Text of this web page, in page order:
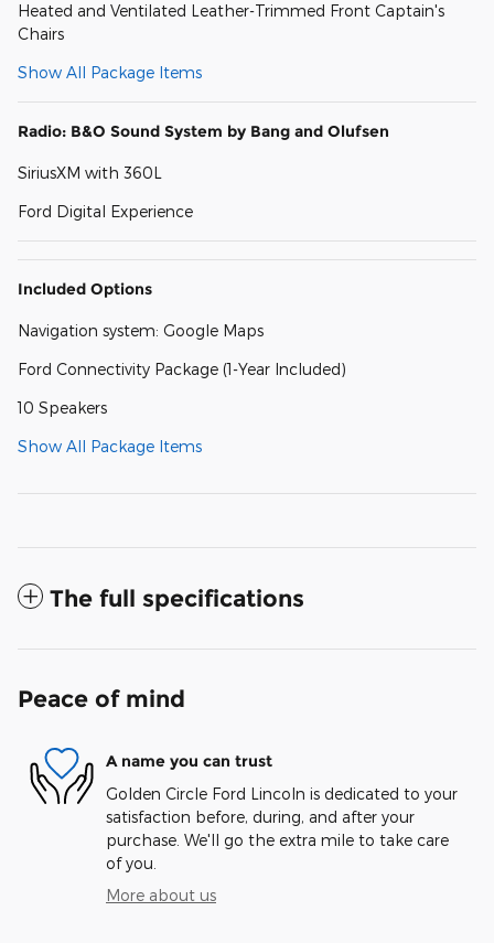
Heated and Ventilated Leather-Trimmed Front Captain's
Chairs
Show All Package Items
Radio: B&O Sound System by Bang and Olufsen
SiriusXM with 360L
Ford Digital Experience
Included Options
Navigation system: Google Maps
Ford Connectivity Package (1-Year Included)
10 Speakers
Show All Package Items
The full specifications
Peace of mind
A name you can trust
Golden Circle Ford Lincoln is dedicated to your
satisfaction before, during, and after your
purchase. We'll go the extra mile to take care
of you.
More about us